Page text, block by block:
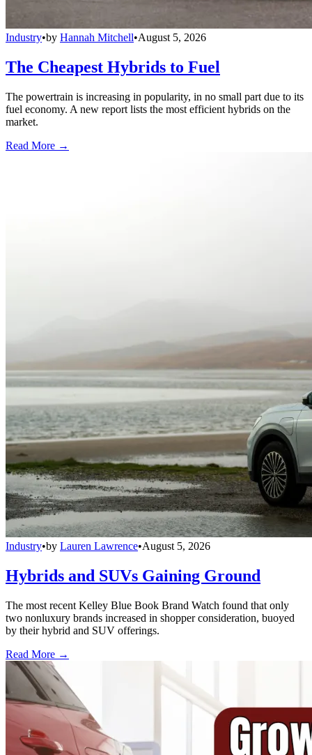
Industry•by Hannah Mitchell•August 5, 2026
The Cheapest Hybrids to Fuel
The powertrain is increasing in popularity, in no small part due to its
fuel economy. A new report lists the most efficient hybrids on the
market.
Read More →
Industry•by Lauren Lawrence•August 5, 2026
Hybrids and SUVs Gaining Ground
The most recent Kelley Blue Book Brand Watch found that only
two nonluxury brands increased in shopper consideration, buoyed
by their hybrid and SUV offerings.
Read More →